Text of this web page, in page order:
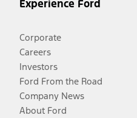
Experience Ford
Corporate
Careers
Investors
Ford From the Road
Company News
About Ford